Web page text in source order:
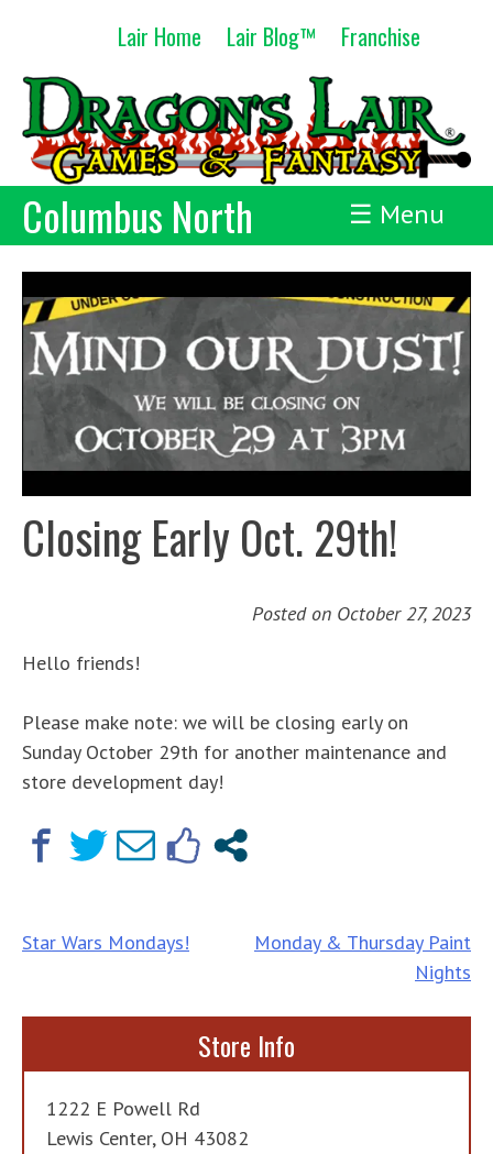
content
Lair Home Lair Blog™ Franchise
Columbus North ☰ Menu
Closing Early Oct. 29th!
Posted on October 27, 2023
Hello friends!
Please make note: we will be closing early on
Sunday October 29th for another maintenance and
store development day!
Post
Star Wars Mondays!
Monday & Thursday Paint
Nights
Store Info
1222 E Powell Rd
Lewis Center, OH 43082